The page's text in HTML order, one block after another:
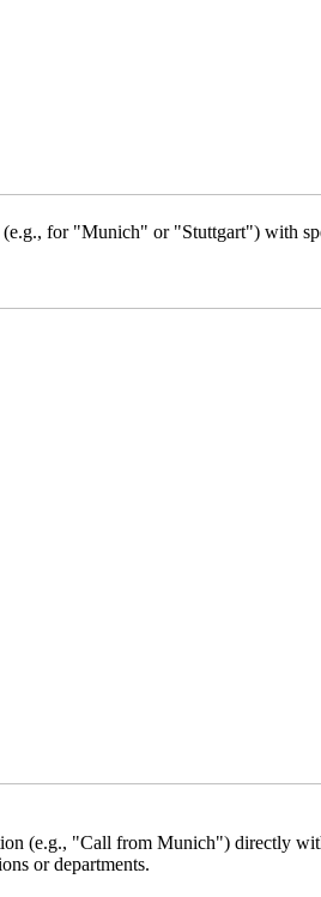
for "Munich" or "Stuttgart") with
(e.g., "Call from Munich") directly
or departments.